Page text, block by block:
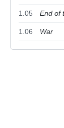
1.05 End of
1.06 War